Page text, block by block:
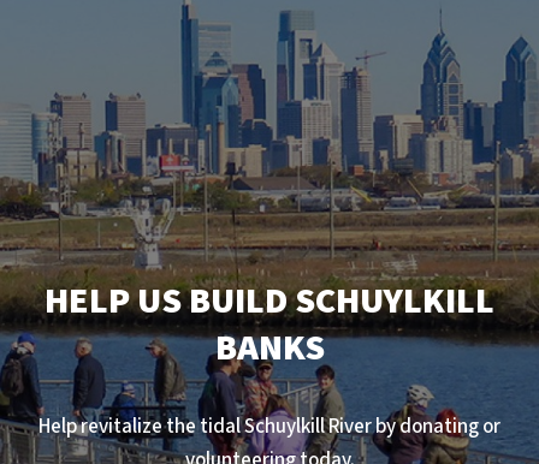
HELP US BUILD SCHUYLKILL
BANKS
Help revitalize the tidal Schuylkill River by donating or